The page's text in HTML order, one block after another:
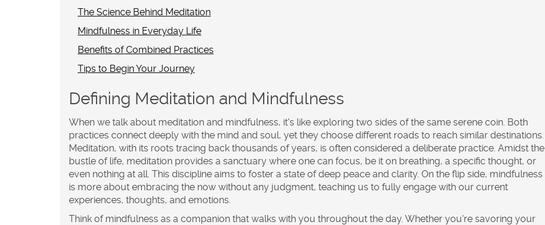
The Science Behind Meditation
Mindfulness in Everyday Life
Benefits of Combined Practices
Tips to Begin Your Journey
Defining Meditation and Mindfulness
When we talk about meditation and mindfulness, it's like exploring two sides of the same serene coin. Both
practices connect deeply with the mind and soul, yet they choose different roads to reach similar destinations.
Meditation, with its roots tracing back thousands of years, is often considered a deliberate practice. Amidst the
bustle of life, meditation provides a sanctuary where one can focus, be it on breathing, a specific thought, or
even nothing at all. This discipline aims to foster a state of deep peace and clarity. On the flip side, mindfulness
is more about embracing the now without any judgment, teaching us to fully engage with our current
experiences, thoughts, and emotions.
Think of mindfulness as a companion that walks with you throughout the day. Whether you're savoring your